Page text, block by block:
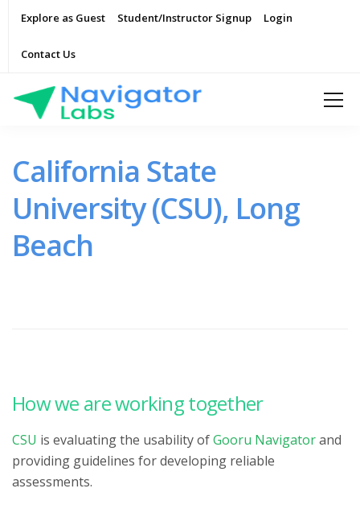
Explore as Guest Student/Instructor Signup Login
Contact Us
California State
University (CSU), Long
Beach
How we are working together
CSU is evaluating the usability ofGooru Navigatorand
providing guidelines for developing reliable
assessments.